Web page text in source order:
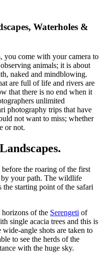
Waterholes &
you come with your camera to
animals; it is about
naked and mindblowing.
are full of life and rivers are
that there is no end when it
unlimited
photography trips that have
not want to miss; whether
or not.
the roaring of the first
by your path. The wildlife
starting point of the safari
horizons of the Serengeti of
single acacia trees and this is
angle shots are taken to
to see the herds of the
with the huge sky.